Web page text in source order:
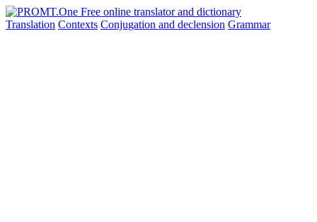
Translation Contexts Conjugation and declension Grammar